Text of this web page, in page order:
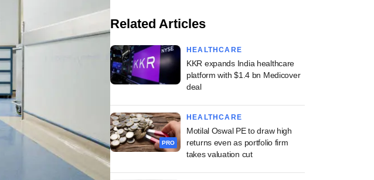
Related Articles
HEALTHCARE
KKR expands India healthcare
platform with $1.4 bn Medicover
deal
PRO
HEALTHCARE
Motilal Oswal PE to draw high
returns even as portfolio firm
takes valuation cut